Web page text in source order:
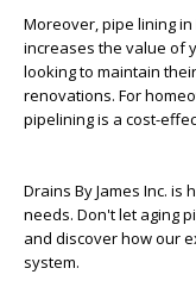
Moreover, pipe lining
increases the value of
looking to maintain
renovations. For
pipelining is a cost-
Drains By James Inc.
needs. Don't let aging
and discover how our
system.